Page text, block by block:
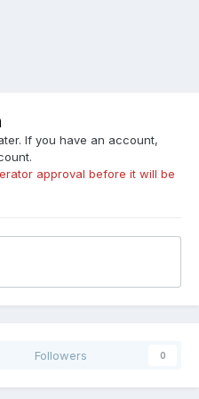
If you have an account,
approval before it will be
Followers 0